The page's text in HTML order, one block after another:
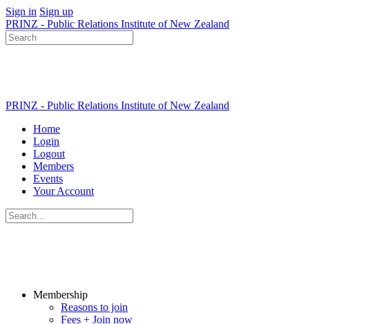
Sign in Sign up
PRINZ - Public Relations Institute of New Zealand
Search
for:
PRINZ - Public Relations Institute of New Zealand
Home
Login
Logout
Members
Events
Your Account
Search
for:
Membership
Reasons to join
Fees + Join now